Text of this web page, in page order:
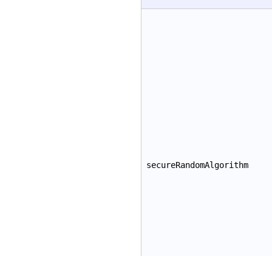
secureRandomAlgorithm